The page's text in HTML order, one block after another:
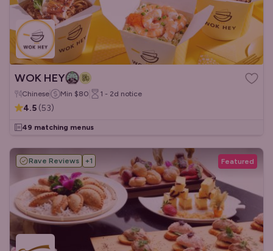
WOK HEY
Chinese Min $80 1 - 2d notice
4.5 (53)
49 matching menus
Rave Reviews +1 Featured